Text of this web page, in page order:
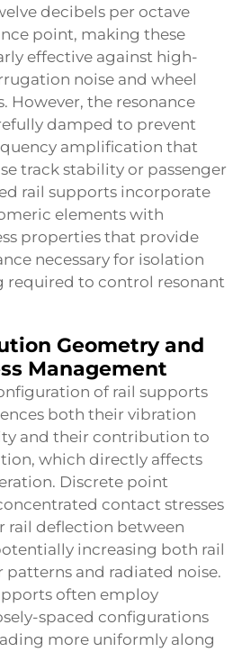
decibels per octave
point, making these
effective against high-
noise and wheel
However, the resonance
damped to prevent
amplification that
track stability or passenger
rail supports incorporate
elements with
properties that provide
necessary for isolation
required to control resonant
Geometry and
Management
of rail supports
both their vibration
and their contribution to
which directly affects
Discrete point
contact stresses
rail deflection between
increasing both rail
and radiated noise.
often employ
spaced configurations
more uniformly along